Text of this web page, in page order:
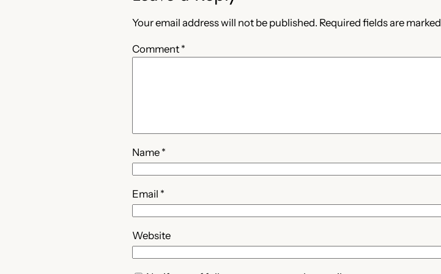
Your email address will not be published. Required fields are marked
Comment *
Name *
Email *
Website